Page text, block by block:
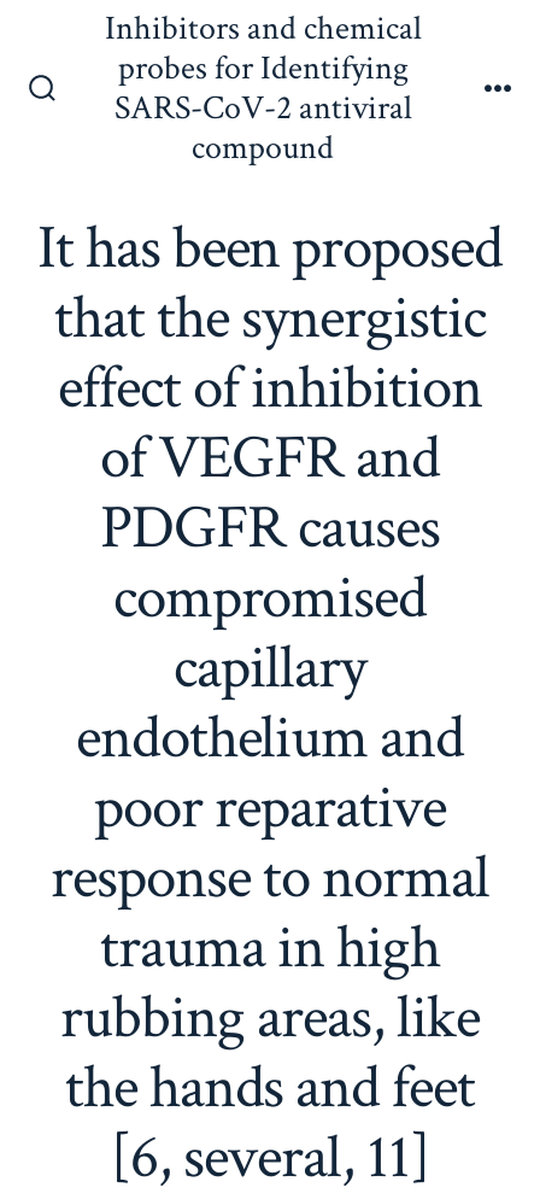
content
Inhibitors and chemical
probes for Identifying
SARS-CoV-2 antiviral
compound
It has been proposed
that the synergistic
effect of inhibition
of VEGFR and
PDGFR causes
compromised
capillary
endothelium and
poor reparative
response to normal
trauma in high
rubbing areas, like
the hands and feet
[6, several, 11]